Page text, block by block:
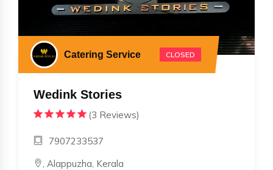
Catering Service CLOSED
Wedink Stories
(3 Reviews)
7907233537
, Alappuzha, Kerala